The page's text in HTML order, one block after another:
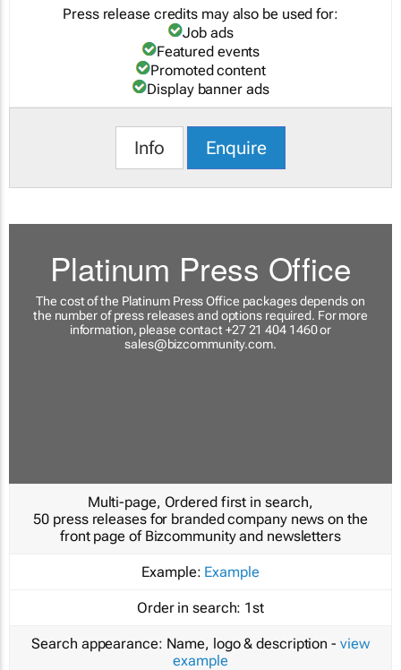
Press release credits may also be used for:
Job ads
Featured events
Promoted content
Display banner ads
Info Enquire
Platinum Press Office
The cost of the Platinum Press Office packages depends on
the number of press releases and options required. For more
information, please contact +27 21 404 1460 or
sales@bizcommunity.com.
Multi-page, Ordered first in search,
50 press releases for branded company news on the
front page of Bizcommunity and newsletters
Example: Example
Order in search: 1st
Search appearance: Name, logo & description - view
example